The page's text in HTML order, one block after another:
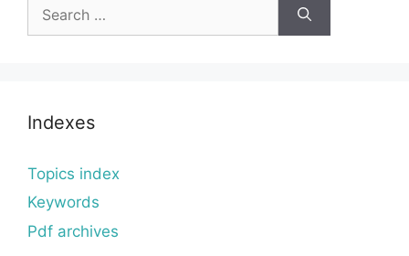
for:
Indexes
Topics index
Keywords
Pdf archives